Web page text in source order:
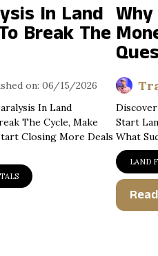
In Land
Break The
on: 06/15/2026
In Land
The Cycle, Make
Closing More Deals
Start
What
LAND